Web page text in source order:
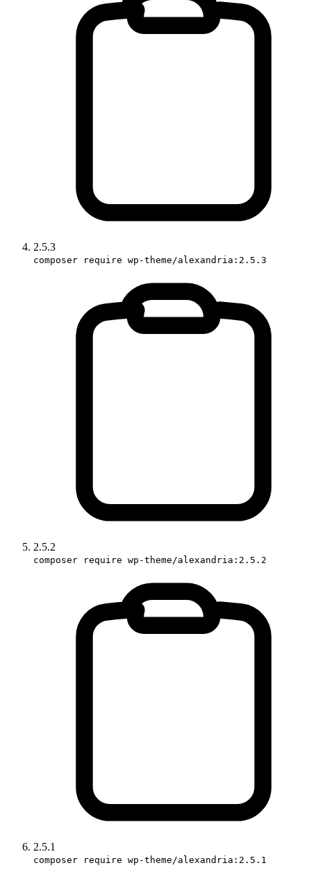
2.5.3
composer require wp-theme/alexandria:2.5.3
2.5.2
composer require wp-theme/alexandria:2.5.2
2.5.1
composer require wp-theme/alexandria:2.5.1